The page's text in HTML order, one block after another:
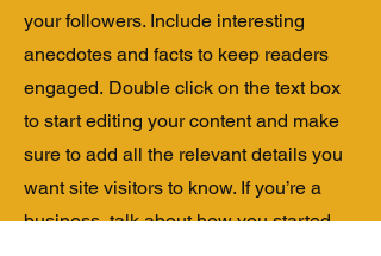
your followers. Include interesting
anecdotes and facts to keep readers
engaged. Double click on the text box
to start editing your content and make
sure to add all the relevant details you
want site visitors to know. If you’re a
business, talk about how you started